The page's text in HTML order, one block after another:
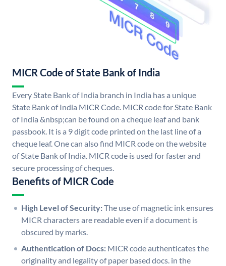
MICR Code of State Bank of India
Every State Bank of India branch in India has a unique
State Bank of India MICR Code. MICR code for State Bank
of India &nbsp;can be found on a cheque leaf and bank
passbook. It is a 9 digit code printed on the last line of a
cheque leaf. One can also find MICR code on the website
of State Bank of India. MICR code is used for faster and
secure processing of cheques.
Benefits of MICR Code
High Level of Security:The use of magnetic ink ensures
MICR characters are readable even if a document is
obscured by marks.
Authentication of Docs: MICR code authenticates the
originality and legality of paper based docs. in the